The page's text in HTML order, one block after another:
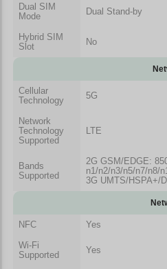
Dual SIM
Mode
Dual Stand-by
Hybrid SIM
Slot
No
Cellular
Technology
5G
Network
Technology
Supported
LTE
Bands
Supported
2G GSM/EDGE:
n1/n2/n3/n5/n7/n8/
3G UMTS/HSPA+/
NFC
Yes
Wi-Fi
Supported
Yes